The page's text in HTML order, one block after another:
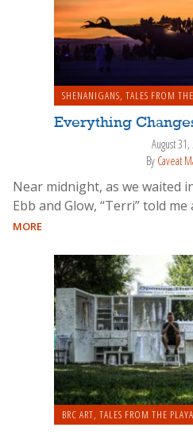
SHENANIGANS, TALES FROM
Everything
August
By Caveat
Near midnight, as we waited
Ebb and Glow, “Terri” told
MORE
BRC ART, TALES FROM THE PLAYA